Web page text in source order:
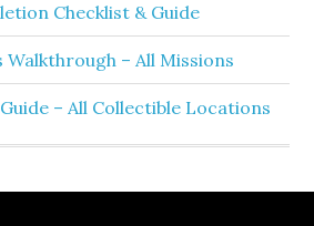
Checklist & Guide
Walkthrough – All Missions
– All Collectible Locations